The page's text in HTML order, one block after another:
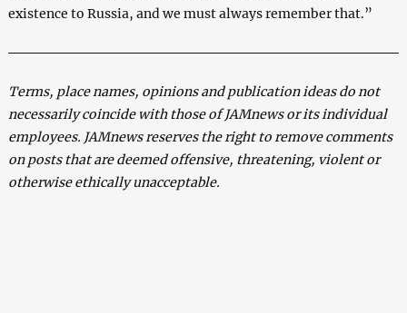
existence to Russia, and we must always remember that.”
Terms, place names, opinions and publication ideas do not
necessarily coincide with those of JAMnews or its individual
employees. JAMnews reserves the right to remove comments
on posts that are deemed offensive, threatening, violent or
otherwise ethically unacceptable.